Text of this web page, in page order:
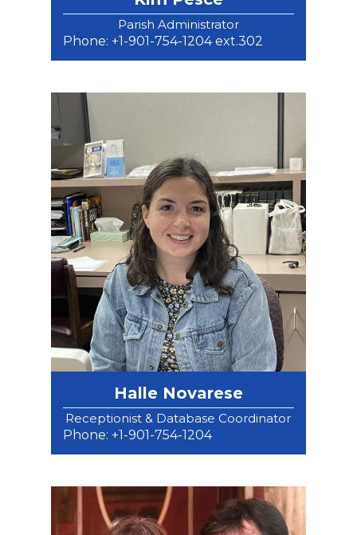
Parish Administrator
Phone: +1-901-754-1204 ext.302
Halle Novarese
Receptionist & Database Coordinator
Phone: +1-901-754-1204